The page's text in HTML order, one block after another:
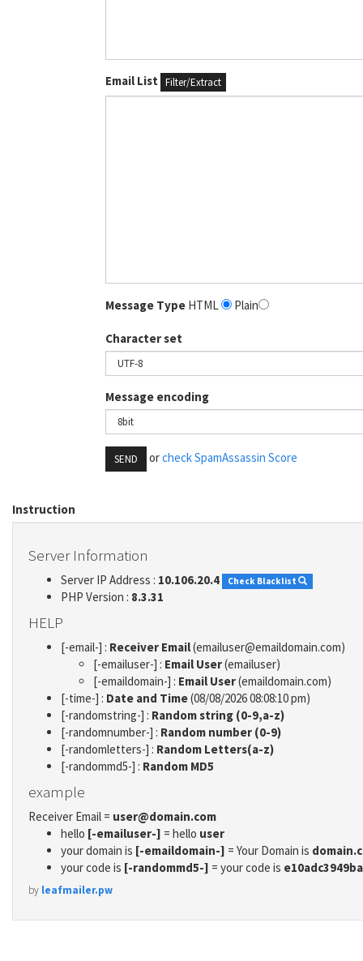
Email List Filter/Extract
Message Type HTML Plain
Character set
Message encoding
SEND orcheck SpamAssassin Score
Instruction
Server Information
Server IP Address : 10.106.20.4 Check Blacklist
PHP Version : 8.3.31
HELP
[-email-] : Receiver Email(emailuser@emaildomain.com)
[-emailuser-] : Email User(emailuser)
[-emaildomain-] : Email User(emaildomain.com)
[-time-] : Date and Time(08/08/2026 08:08:10 pm)
[-randomstring-] : Random string (0-9,a-z)
[-randomnumber-] : Random number (0-9)
[-randomletters-] : Random Letters(a-z)
[-randommd5-] : Random MD5
example
Receiver Email = user@domain.com
hello [-emailuser-] = hello user
your domain is [-emaildomain-] = Your Domain is
your code is [-randommd5-] = your code is
by leafmailer.pw